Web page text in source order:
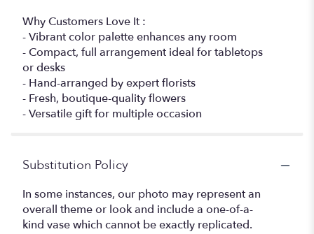
Why Customers Love It :
- Vibrant color palette enhances any room
- Compact, full arrangement ideal for tabletops
or desks
- Hand-arranged by expert florists
- Fresh, boutique-quality flowers
- Versatile gift for multiple occasion
Substitution Policy
In some instances, our photo may represent an
overall theme or look and include a one-of-a-
kind vase which cannot be exactly replicated.